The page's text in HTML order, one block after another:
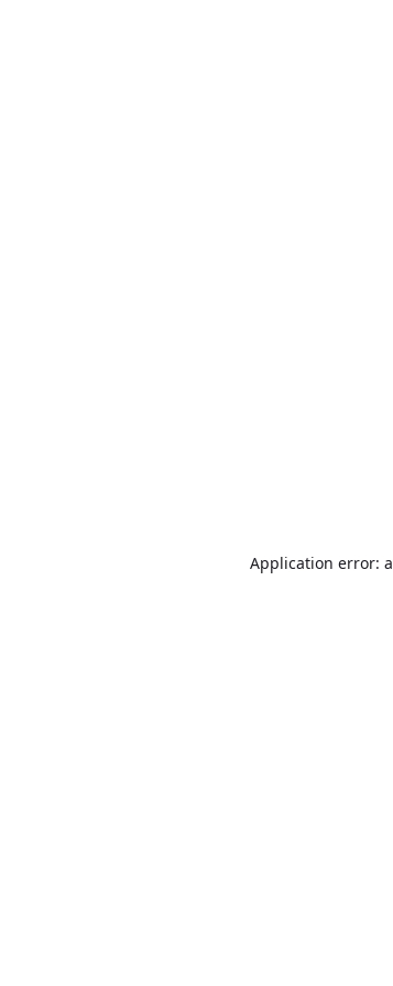
Application error: a